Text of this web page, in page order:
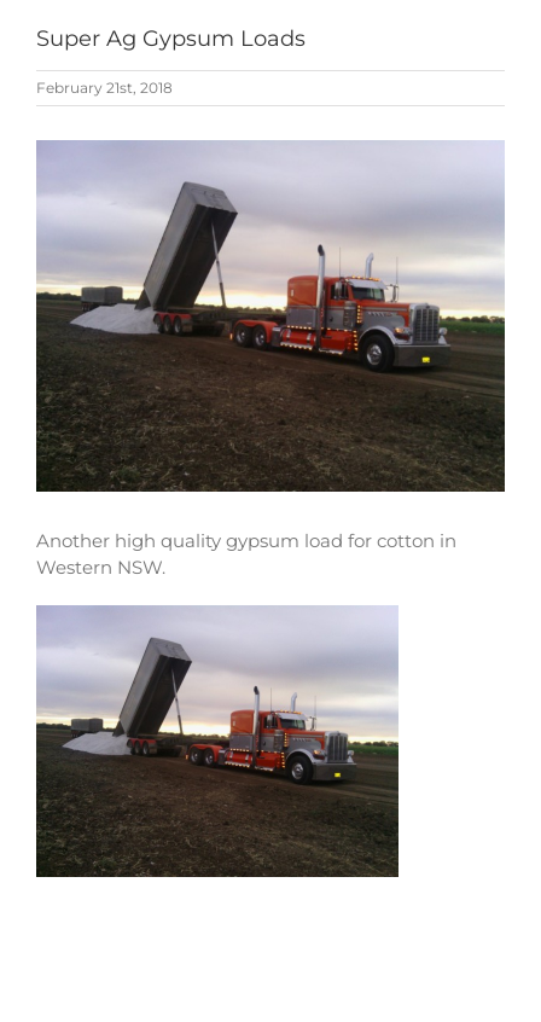
Super Ag Gypsum Loads
February 21st, 2018
Another high quality gypsum load for cotton in
Western NSW.